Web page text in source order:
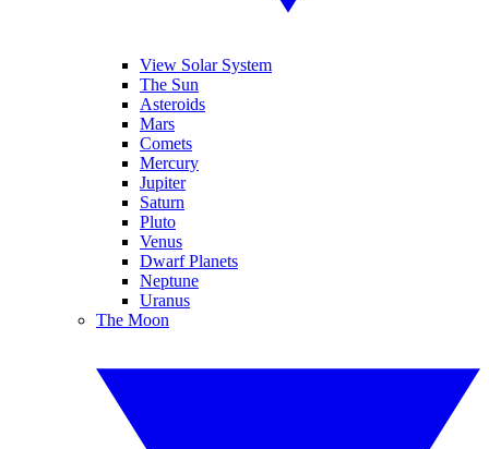
View Solar System
The Sun
Asteroids
Mars
Comets
Mercury
Jupiter
Saturn
Pluto
Venus
Dwarf Planets
Neptune
Uranus
The Moon